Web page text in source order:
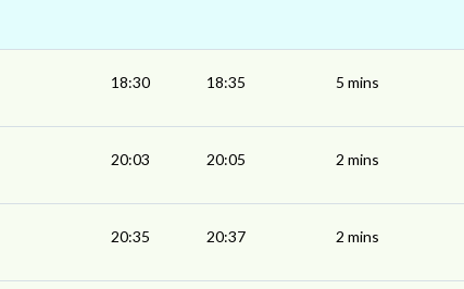
18:30 18:35 5 mins
20:03 20:05 2 mins
20:35 20:37 2 mins